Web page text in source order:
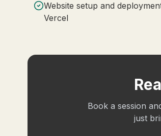
Website setup and
Vercel
Book a session
just